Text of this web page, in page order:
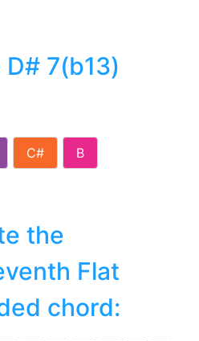
7(b13)
C# B
the
Flat
chord: